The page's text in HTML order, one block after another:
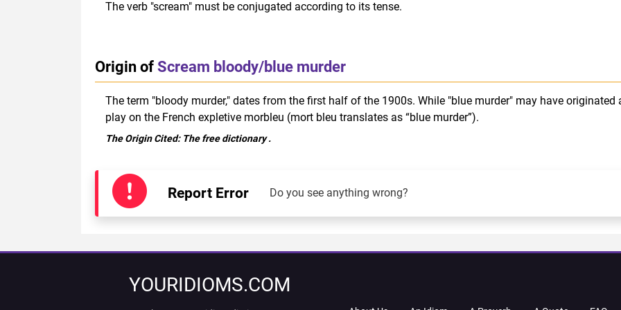
The verb "scream" must be conjugated according to its tense.
Origin ofScream bloody/blue murder
The term "bloody murder," dates from the first half of the 1900s. While "blue murder" may have originated
play on the French expletive morbleu (mort bleu translates as “blue murder”).
The Origin Cited: The free dictionary.
Report Error Do you see anything wrong?
YOURIDIOMS.COM